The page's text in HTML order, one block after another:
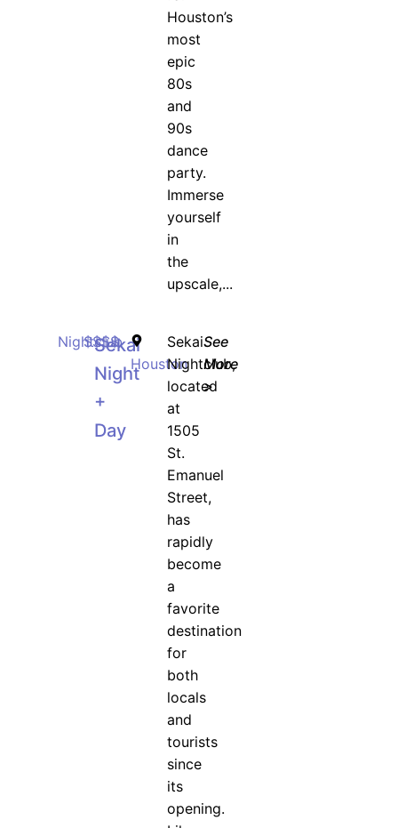
Houston’s
most
epic
80s
and
90s
dance
party.
Immerse
yourself
in
the
upscale,...
Nightclub
$$$$
Sekai
Night
+
Day
Houston
Sekai
Nightclub,
located
at
1505
St.
Emanuel
Street,
has
rapidly
become
a
favorite
destination
for
both
locals
and
tourists
since
its
opening.
See
More
>